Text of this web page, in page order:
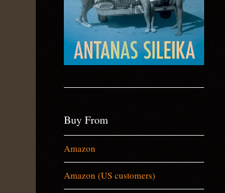
Buy From
Amazon
Amazon (US customers)